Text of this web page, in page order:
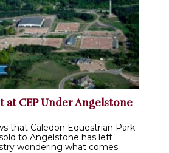
at CEP Under Angelstone
that Caledon Equestrian Park
to Angelstone has left
wondering what comes